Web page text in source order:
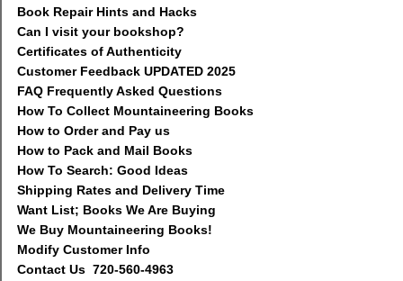
Book Repair Hints and Hacks
Can I visit your bookshop?
Certificates of Authenticity
Customer Feedback UPDATED 2025
FAQ Frequently Asked Questions
How To Collect Mountaineering Books
How to Order and Pay us
How to Pack and Mail Books
How To Search: Good Ideas
Shipping Rates and Delivery Time
Want List; Books We Are Buying
We Buy Mountaineering Books!
Modify Customer Info
Contact Us 720-560-4963